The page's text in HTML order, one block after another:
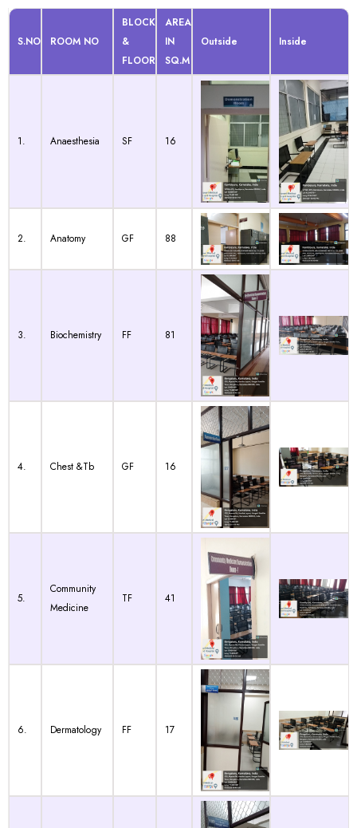
S.NO ROOM NO
BLOCK
&
FLOOR
AREA
IN
SQ.M
Outside Inside
1. Anaesthesia SF 16
2. Anatomy GF 88
3. Biochemistry FF 81
4. Chest &Tb GF 16
5.
Community
Medicine
TF 41
6. Dermatology FF 17